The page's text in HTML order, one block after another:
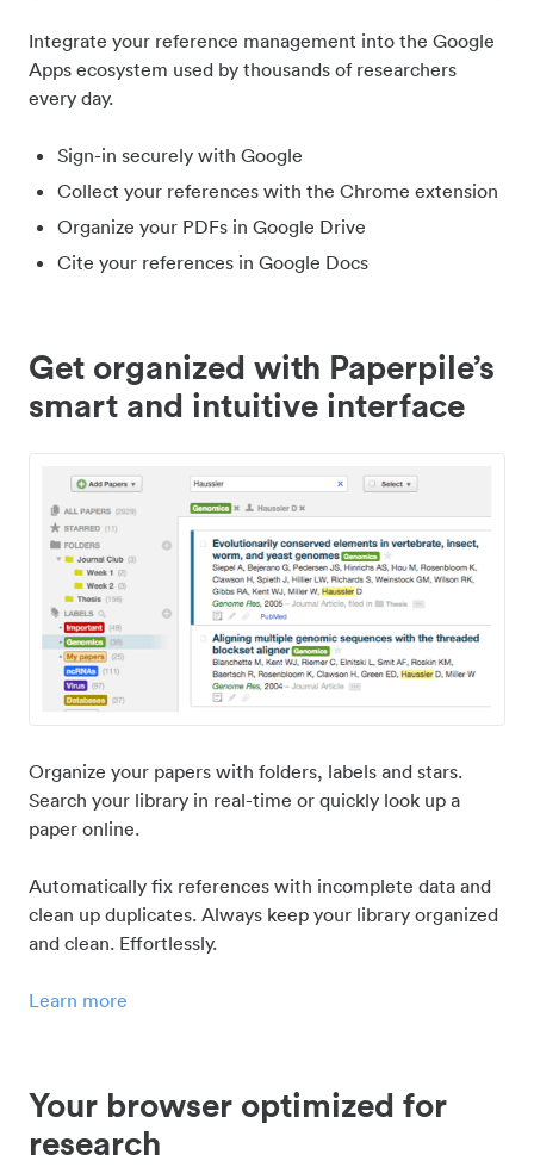
Integrate your reference management into the Google
Apps ecosystem used by thousands of researchers
every day.
Sign-in securely with Google
Collect your references with the Chrome extension
Organize your PDFs in Google Drive
Cite your references in Google Docs
Get organized with Paperpile’s
smart and intuitive interface
Organize your papers with folders, labels and stars.
Search your library in real-time or quickly look up a
paper online.
Automatically fix references with incomplete data and
clean up duplicates. Always keep your library organized
and clean. Effortlessly.
Learn more
Your browser optimized for
research